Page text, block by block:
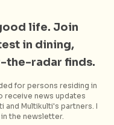
Park Hotel
life. Join
in dining,
the-radar finds.
for persons residing in
receive news updates
and Multikulti's partners. I
the newsletter.